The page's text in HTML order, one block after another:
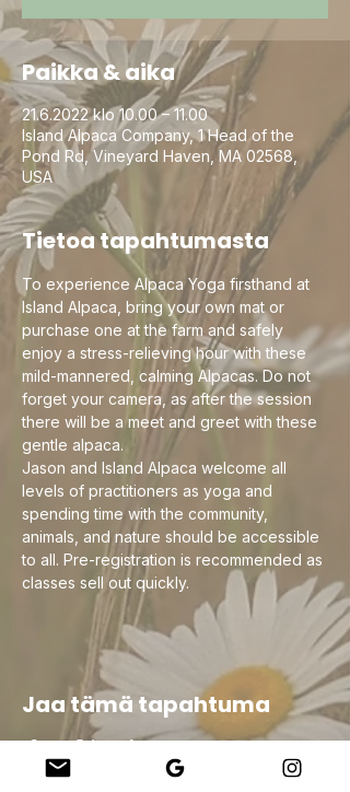
Paikka & aika
21.6.2022 klo 10.00 – 11.00
Island Alpaca Company, 1 Head of the
Pond Rd, Vineyard Haven, MA 02568,
USA
Tietoa tapahtumasta
To experience Alpaca Yoga firsthand at
Island Alpaca, bring your own mat or
purchase one at the farm and safely
enjoy a stress-relieving hour with these
mild-mannered, calming Alpacas. Do not
forget your camera, as after the session
there will be a meet and greet with these
gentle alpaca.
Jason and Island Alpaca welcome all
levels of practitioners as yoga and
spending time with the community,
animals, and nature should be accessible
to all. Pre-registration is recommended as
classes sell out quickly.
Jaa tämä tapahtuma